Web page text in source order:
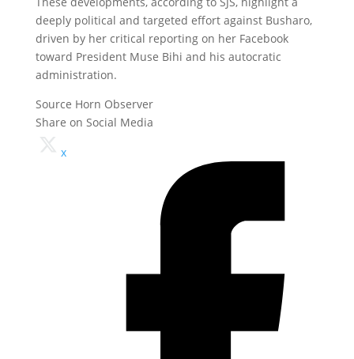
deeply political and targeted effort against Busharo,
driven by her critical reporting on her Facebook
toward President Muse Bihi and his autocratic
administration.
Source Horn Observer
Share on Social Media
x